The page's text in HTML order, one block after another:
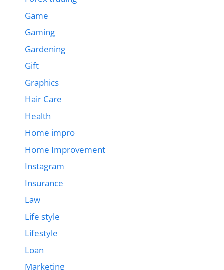
Game
Gaming
Gardening
Gift
Graphics
Hair Care
Health
Home impro
Home Improvement
Instagram
Insurance
Law
Life style
Lifestyle
Loan
Marketing